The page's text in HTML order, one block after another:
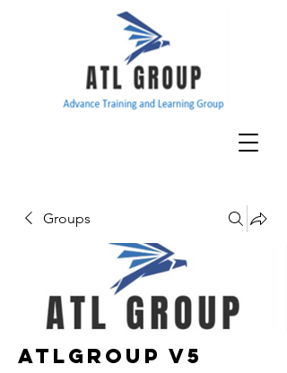
Groups
ATLGroup v5